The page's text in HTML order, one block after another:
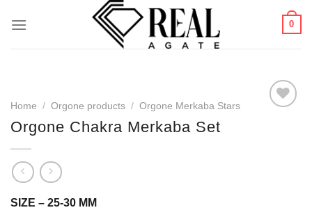
0
Home / Orgone products / Orgone Merkaba Stars
Orgone Chakra Merkaba Set
SIZE – 25-30 MM